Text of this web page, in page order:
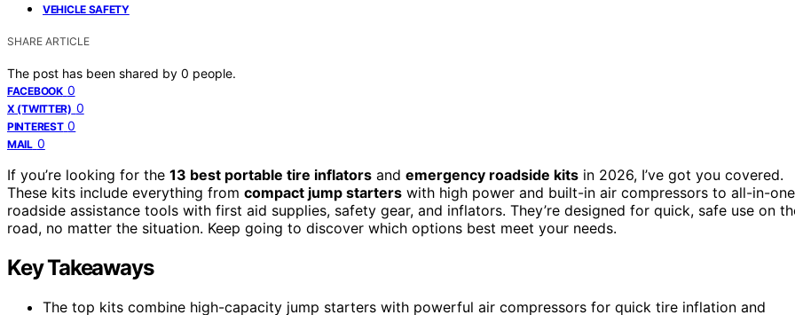
VEHICLE SAFETY
SHARE ARTICLE
The post has been shared by 0 people.
FACEBOOK 0
X (TWITTER) 0
PINTEREST 0
MAIL 0
If you’re looking for the 13 best portable tire inflators and emergency roadside kits in 2026, I’ve got you covered.
These kits include everything from compact jump starters with high power and built-in air compressors to all-in-one
roadside assistance tools with first aid supplies, safety gear, and inflators. They’re designed for quick, safe use on
road, no matter the situation. Keep going to discover which options best meet your needs.
Key Takeaways
The top kits combine high-capacity jump starters with powerful air compressors for quick tire inflation and